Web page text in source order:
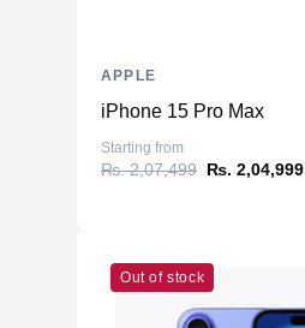
iPhone 15 Pro Max
Starting from
₨. 2,07,499 ₨. 2,04,999
APPLE
Out of stock